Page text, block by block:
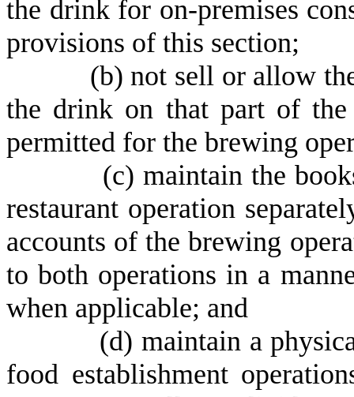
the drink for on-premises
provisions of this section;
(b) not sell or allow
the drink on that part of the
permitted for the brewing
(c) maintain the
restaurant operation
accounts of the brewing
to both operations in a
when applicable; and
(d) maintain a
food establishment